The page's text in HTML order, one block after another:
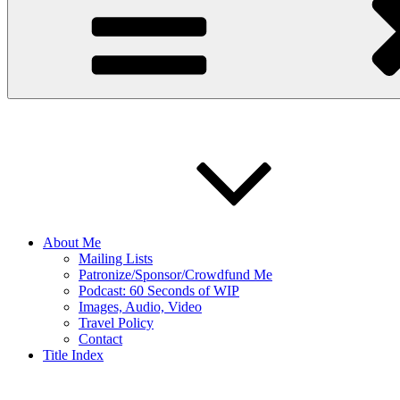
About Me
Mailing Lists
Patronize/Sponsor/Crowdfund Me
Podcast: 60 Seconds of WIP
Images, Audio, Video
Travel Policy
Contact
Title Index